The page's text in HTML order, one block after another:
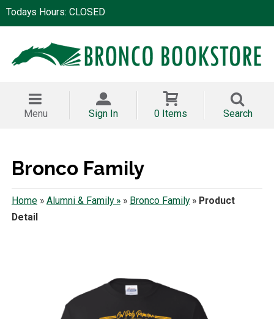
Todays Hours: CLOSED
Menu Sign In 0 Items Search
Bronco Family
Home» Alumni & Family »» Bronco Family» Product
Detail